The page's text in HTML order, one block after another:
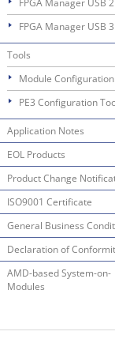
FPGA Manager USB
FPGA Manager USB
Tools
Module
PE3 Configuration
Application Notes
EOL Products
Product Change
ISO9001 Certificate
General Business
Declaration of
AMD-based System-on-
Modules